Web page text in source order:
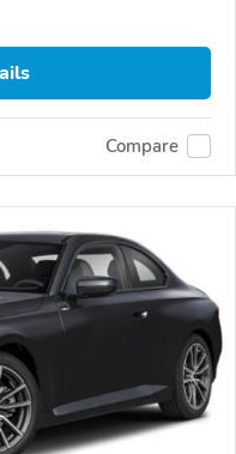
Compare